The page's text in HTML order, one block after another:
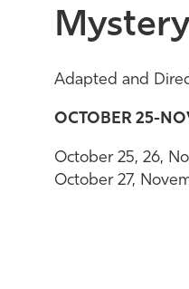
Adapted and
OCTOBER 25-
October 25, 26,
October 27,